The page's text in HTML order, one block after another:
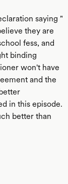
saying "
they are
fess, and
binding
won't have
and the
in this episode.
better than